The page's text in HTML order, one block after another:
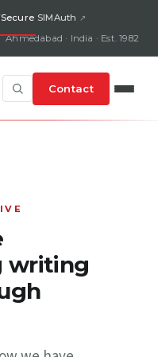
SIMAuth
Ahmedabad · India · Est. 1982
Contact
writing